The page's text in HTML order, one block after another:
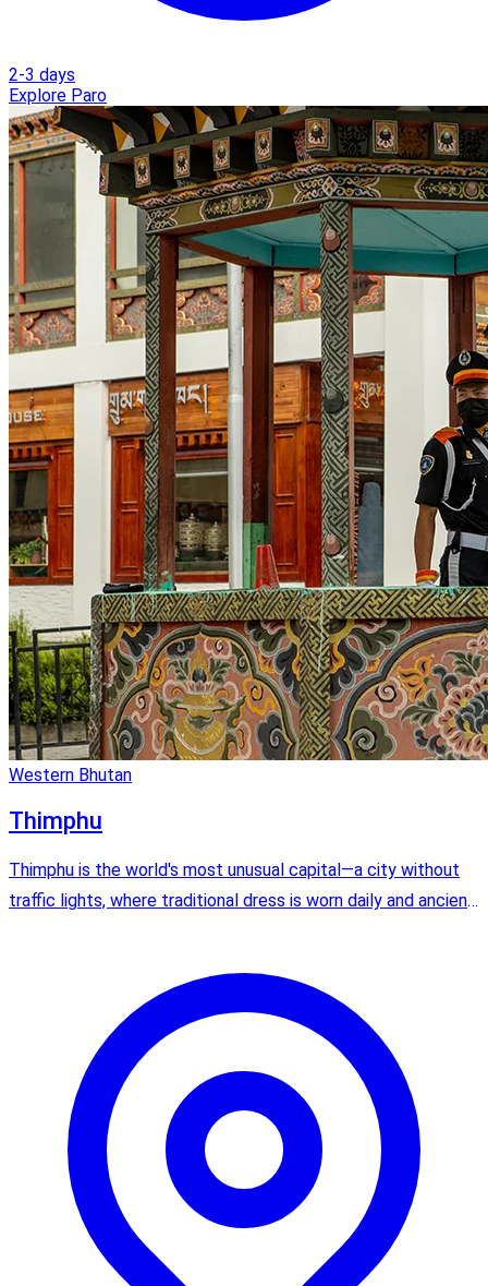
2-3 days
Explore Paro
Western Bhutan
Thimphu
Thimphu is the world's most unusual capital—a city without
traffic lights, where traditional dress is worn daily and ancient